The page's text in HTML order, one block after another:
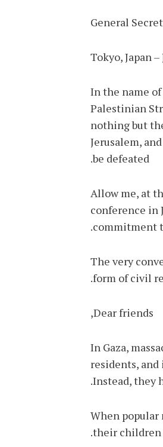
General
Tokyo, Japan –
In the name
Palestinian
nothing but
Jerusalem,
be defeated.
Allow me, at
conference in
commitment
The very
form of civil
Dear friends,
In Gaza,
residents,
Instead, they
When popular
their children